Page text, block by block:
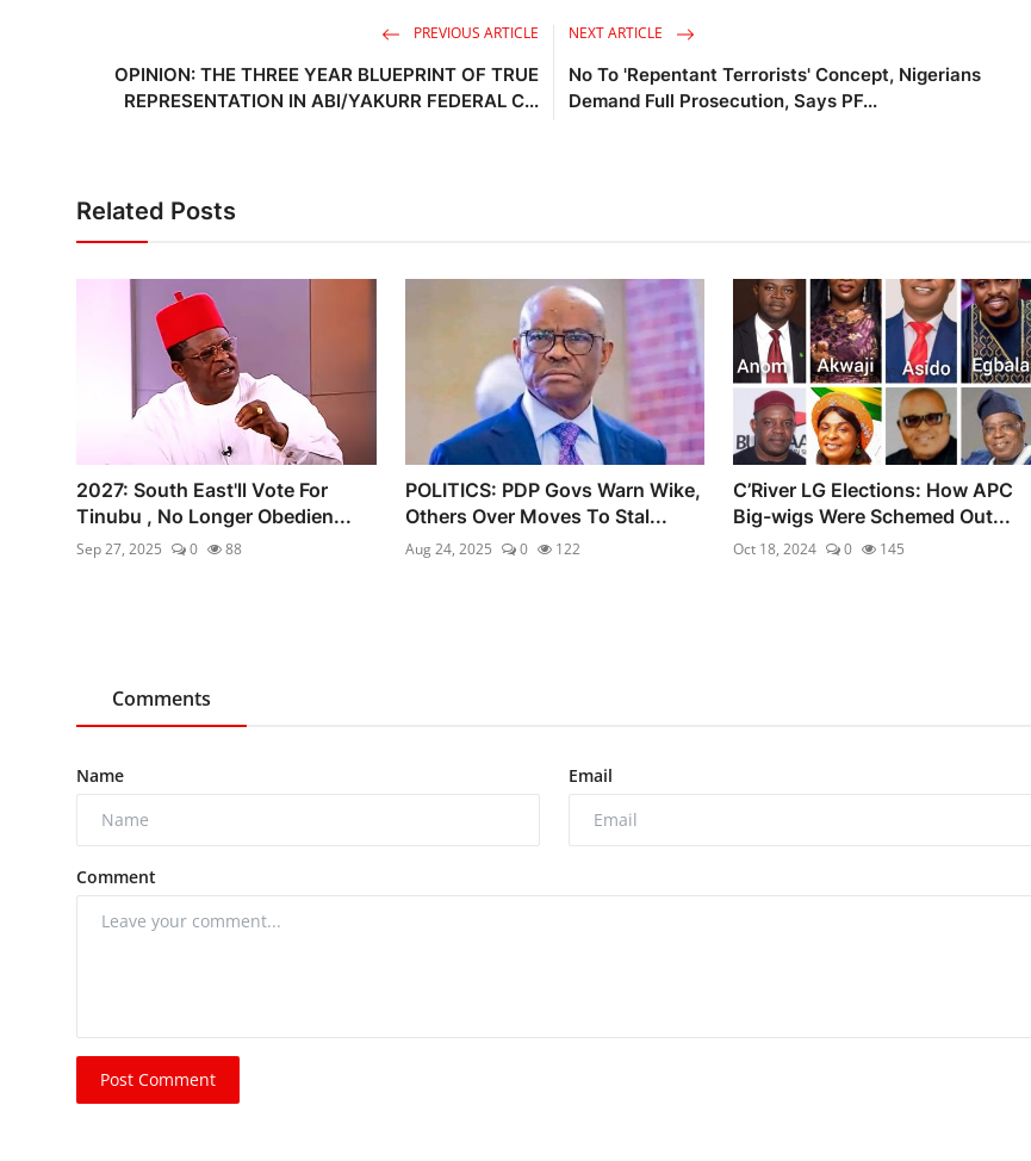
PREVIOUS ARTICLE
OPINION: THE THREE YEAR BLUEPRINT OF TRUE
REPRESENTATION IN ABI/YAKURR FEDERAL C...
NEXT ARTICLE
No To 'Repentant Terrorists' Concept, Nigerians
Demand Full Prosecution, Says PF...
Related Posts
2027: South East'll Vote For
Tinubu , No Longer Obedien...
Sep 27, 2025 0 88
POLITICS: PDP Govs Warn Wike,
Others Over Moves To Stal...
Aug 24, 2025 0 122
C’River LG Elections: How APC
Big-wigs Were Schemed Out...
Oct 18, 2024 0 145
Comments
Name Email
Comment
Post Comment